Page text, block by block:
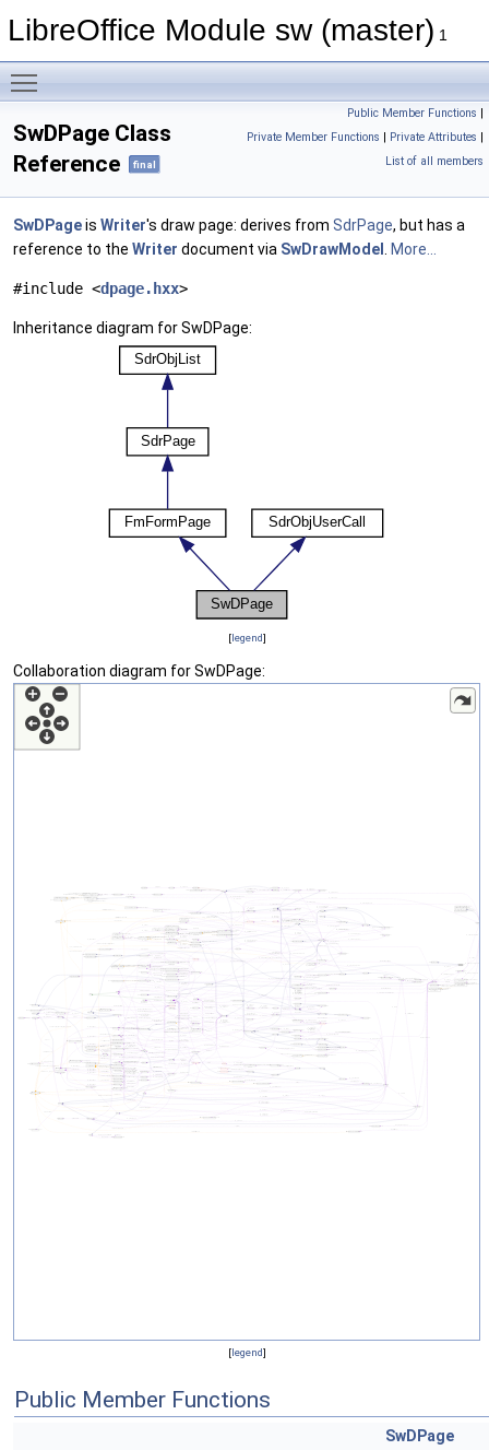
LibreOffice Module sw (master) 1
Public Member Functions |
Private Member Functions | Private Attributes |
List of all members
SwDPage Class
Reference
final
SwDPageis Writer's draw page: derives from SdrPage, but has a
reference to the Writer document via SwDrawModel . More...
#include <dpage.hxx>
Inheritance diagram for SwDPage:
[legend]
Collaboration diagram for SwDPage:
[legend]
Public Member Functions
SwDPage